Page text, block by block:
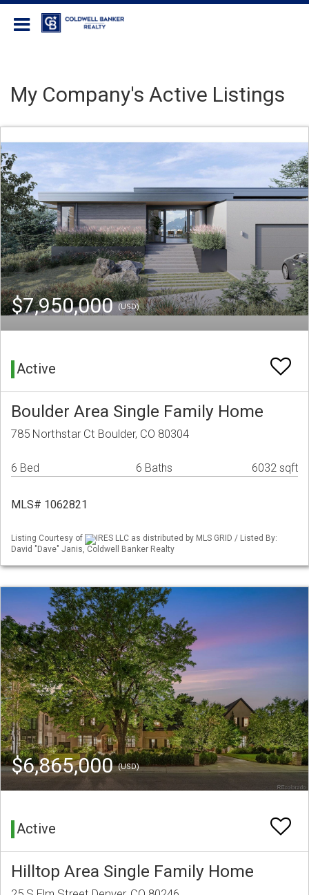
My Company's Active Listings
$7,950,000(USD)
Active
Boulder Area Single Family Home
785 Northstar Ct Boulder, CO 80304
6 Bed 6 Baths 6032 sqft
MLS# 1062821
Listing Courtesy of
IRES LLC as distributed by MLS GRID / Listed By:
David "Dave" Janis, Coldwell Banker Realty
$6,865,000(USD)
Active
Hilltop Area Single Family Home